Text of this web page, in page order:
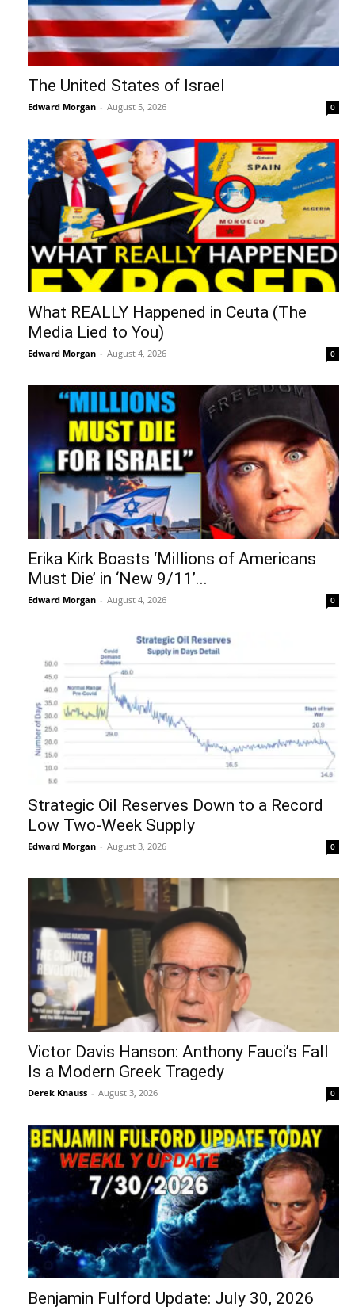
The United States of Israel
Edward Morgan - August 5, 2026 0
What REALLY Happened in Ceuta (The
Media Lied to You)
Edward Morgan - August 4, 2026 0
Erika Kirk Boasts ‘Millions of Americans
Must Die’ in ‘New 9/11’...
Edward Morgan - August 4, 2026 0
Strategic Oil Reserves Down to a Record
Low Two-Week Supply
Edward Morgan - August 3, 2026 0
Victor Davis Hanson: Anthony Fauci’s Fall
Is a Modern Greek Tragedy
Derek Knauss - August 3, 2026 0
Benjamin Fulford Update: July 30, 2026